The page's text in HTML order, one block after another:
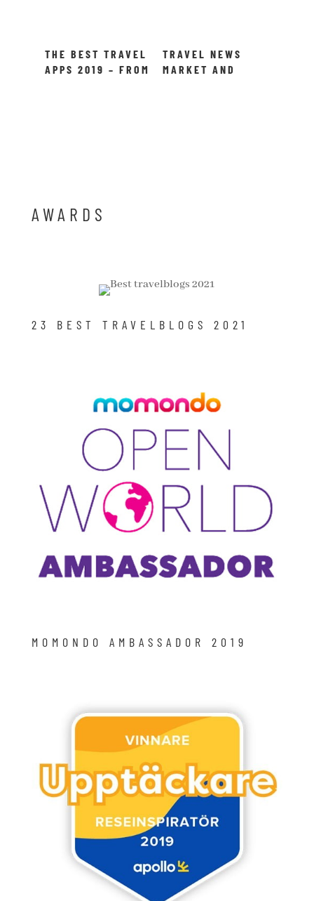
THE BEST TRAVEL
APPS 2019 – FROM
TRAVEL NEWS
MARKET AND
AWARDS
23 BEST TRAVELBLOGS 2021
MOMONDO AMBASSADOR 2019